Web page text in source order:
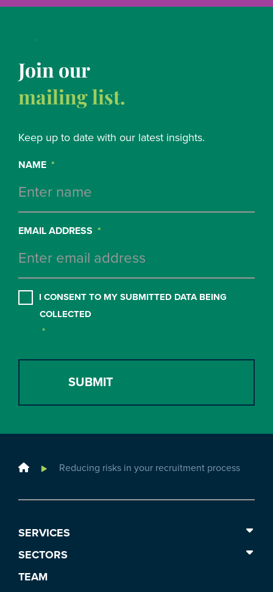
Join our
mailing list.
Keep up to date with our latest insights.
NAME *
EMAIL ADDRESS *
CONSENT *
I CONSENT TO MY SUBMITTED DATA BEING
COLLECTED
*
Home Reducing risks in your recruitment process
SERVICES
SECTORS
TEAM